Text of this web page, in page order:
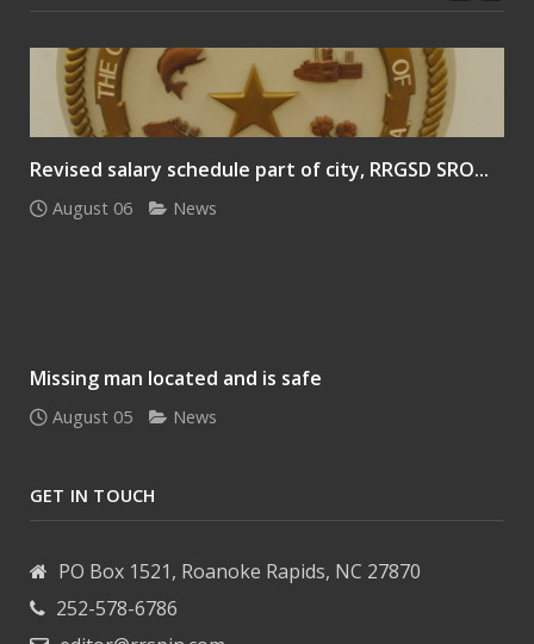
Revised salary schedule part of city, RRGSD SRO...
August 06 News
Missing man located and is safe
August 05 News
GET IN TOUCH
PO Box 1521, Roanoke Rapids, NC 27870
252-578-6786